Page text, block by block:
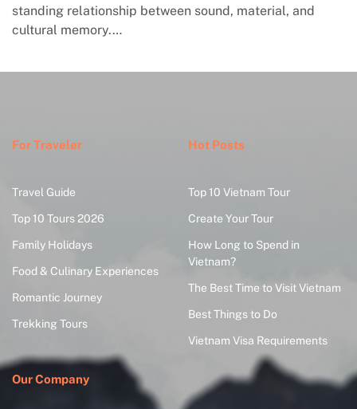
standing relationship between sound, material, and
cultural memory.…
For Traveler
Travel Guide
Top 10 Tours 2026
Family Holidays
Food & Culinary Experiences
Romantic Journey
Trekking Tours
Hot Posts
Top 10 Vietnam Tour
Create Your Tour
How Long to Spend in
Vietnam?
The Best Time to Visit Vietnam
Best Things to Do
Vietnam Visa Requirements
Our Company